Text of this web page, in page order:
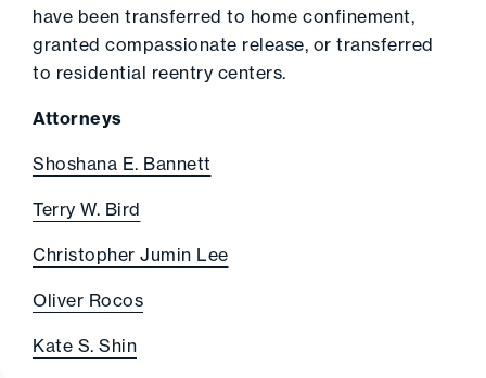
have been transferred to home confinement,
granted compassionate release, or transferred
to residential reentry centers.
Attorneys
Shoshana E. Bannett
Terry W. Bird
Christopher Jumin Lee
Oliver Rocos
Kate S. Shin